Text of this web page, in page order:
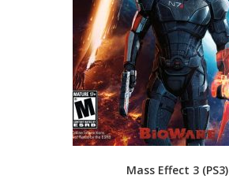
Mass Effect 3 (PS3)